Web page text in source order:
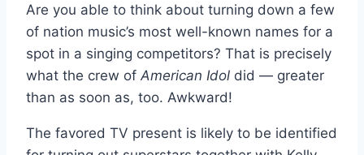
Are you able to think about turning down a few
of nation music’s most well-known names for a
spot in a singing competitors? That is precisely
what the crew of American Idol did — greater
than as soon as, too. Awkward!
The favored TV present is likely to be identified